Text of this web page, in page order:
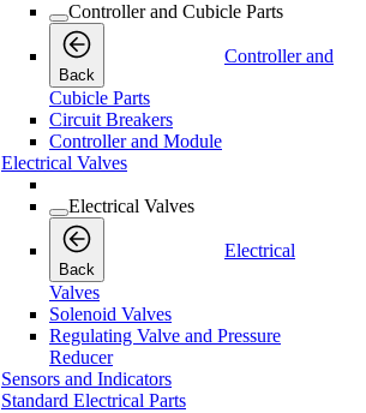
Controller and Cubicle Parts
Back
Controller and
Cubicle Parts
Circuit Breakers
Controller and Module
Electrical Valves
Electrical Valves
Back
Electrical
Valves
Solenoid Valves
Regulating Valve and Pressure
Reducer
Sensors and Indicators
Standard Electrical Parts